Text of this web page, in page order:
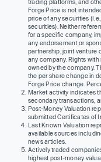
trading platforms, and
Forge Price is not
price of any securities
securities). Neither
for a specific company,
any endorsement or
partnership, joint venture
any company. Rights
owned by the company.
the per share change in
Forge Price change.
Market activity indicates
secondary transactions,
Post-Money Valuation
submitted Certificates of
Last Known Valuation
available sources
news articles.
Actively traded
highest post-money